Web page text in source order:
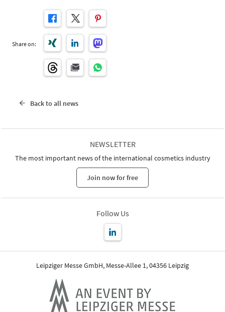
Share on:
Back to all news
NEWSLETTER
The most important news of the international cosmetics industry
Join now for free
Follow Us
Leipziger Messe GmbH, Messe-Allee 1, 04356 Leipzig